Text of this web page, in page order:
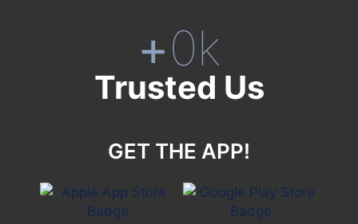
+0k
Trusted Us
GET THE APP!